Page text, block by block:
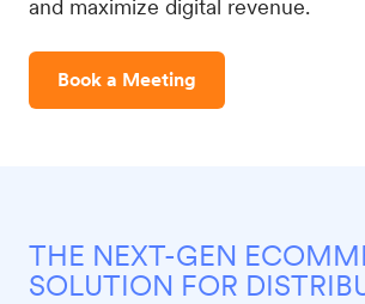
and maximize digital revenue.
Book a Meeting
THE NEXT-GEN
SOLUTION FOR